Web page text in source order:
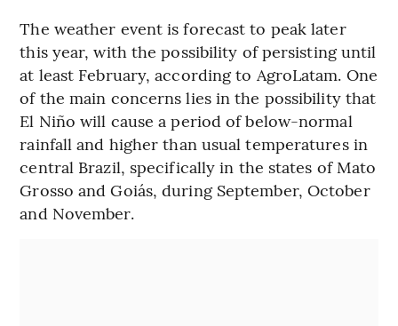
The weather event is forecast to peak later
this year, with the possibility of persisting until
at least February, according to AgroLatam. One
of the main concerns lies in the possibility that
El Niño will cause a period of below-normal
rainfall and higher than usual temperatures in
central Brazil, specifically in the states of Mato
Grosso and Goiás, during September, October
and November.